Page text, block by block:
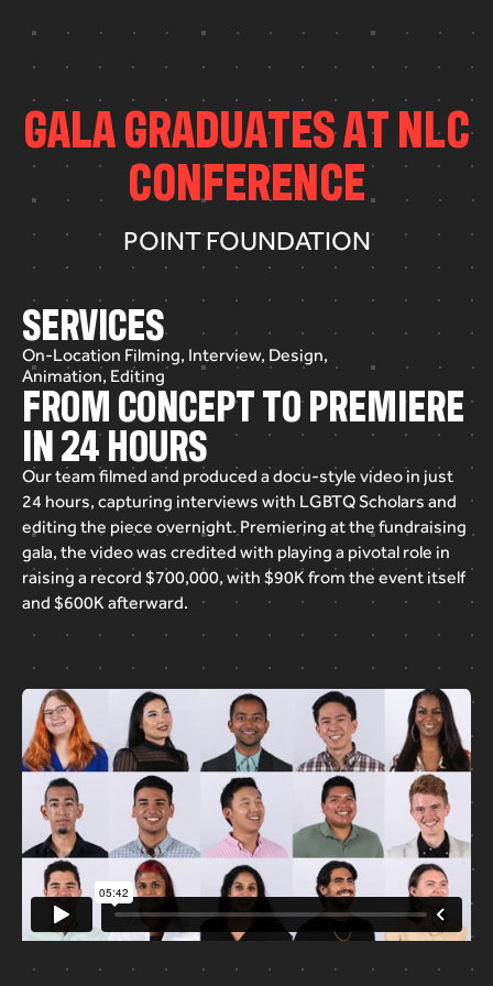
GALAGRADUATESATNLC
CONFERENCE
POINT FOUNDATION
SERVICES
On-Location Filming, Interview, Design,
Animation, Editing
FROM CONCEPT TO PREMIERE
IN 24 HOURS
Ourteam filmed and produced adocu-style videoin just
24 hours, capturing interviews with LGBTQScholars and
editing the piece overnight. Premiering atthe fundraising
gala, the videowas credited with playing a pivotal role in
raising a record $700,000, with $90Kfrom the event itself
and $600Kafterward.